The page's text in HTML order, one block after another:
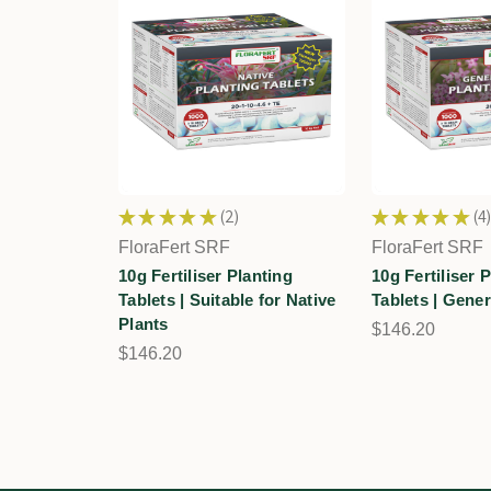
★ ★ ★ ★ ★ 2
2
FloraFert SRF
10g Fertiliser Planting
Tablets | Suitable for Native
Plants
$146.20
★ ★ ★ ★ ★ 4
4
FloraFert SRF
10g Fertiliser
Tablets |
$146.20